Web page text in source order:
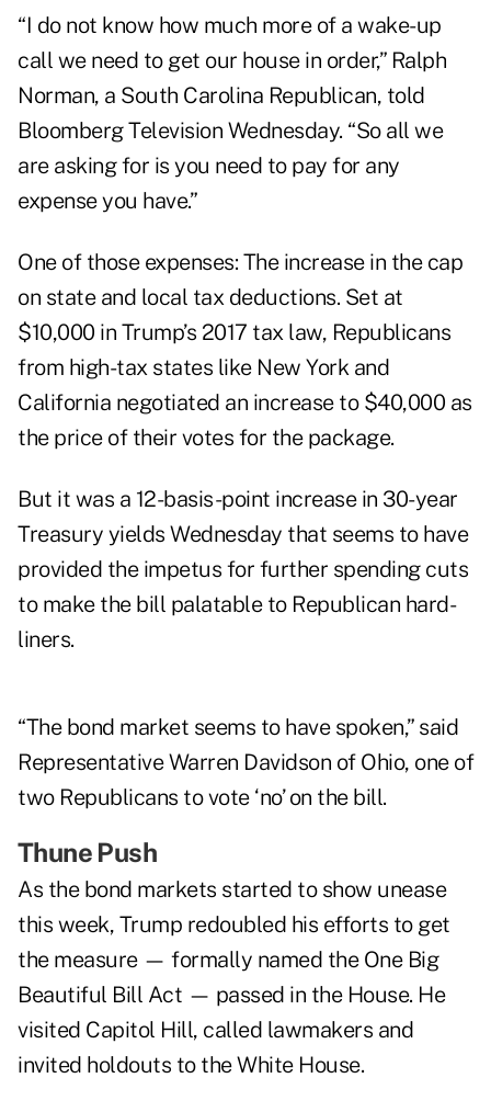
“I do not know how much more of a wake-up
call we need to get our house in order,” Ralph
Norman, a South Carolina Republican, told
Bloomberg Television Wednesday. “So all we
are asking for is you need to pay for any
expense you have.”
One of those expenses: The increase in the cap
on state and local tax deductions. Set at
$10,000 in Trump’s 2017 tax law, Republicans
from high-tax states like New York and
California negotiated an increase to $40,000 as
the price of their votes for the package.
But it was a 12-basis-point increase in 30-year
Treasury yields Wednesday that seems to have
provided the impetus for further spending cuts
to make the bill palatable to Republican hard-
liners.
“The bond market seems to have spoken,” said
Representative Warren Davidson of Ohio, one of
two Republicans to vote ‘no’ on the bill.
Thune Push
As the bond markets started to show unease
this week, Trump redoubled his efforts to get
the measure — formally named the One Big
Beautiful Bill Act — passed in the House. He
visited Capitol Hill, called lawmakers and
invited holdouts to the White House.